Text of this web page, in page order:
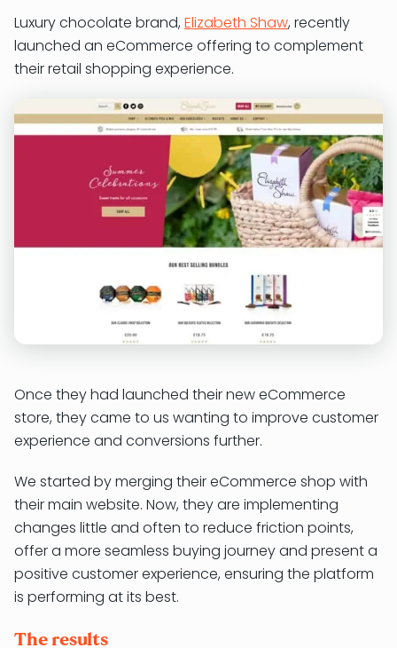
Luxury chocolate brand, Elizabeth Shaw, recently
launched an eCommerce offering to complement
their retail shopping experience.
Once they had launched their new eCommerce
store, they came to us wanting to improve customer
experience and conversions further.
We started by merging their eCommerce shop with
their main website. Now, they are implementing
changes little and often to reduce friction points,
offer a more seamless buying journey and present a
positive customer experience, ensuring the platform
is performing at its best.
The results